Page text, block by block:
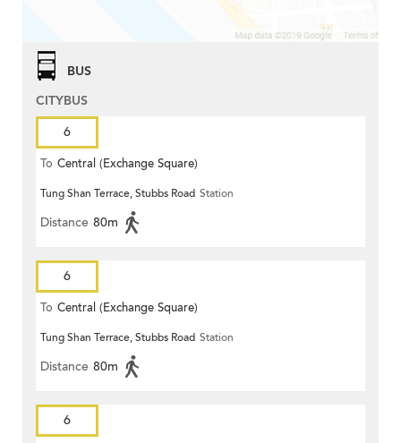
BUS
CITYBUS
6
To Central (Exchange Square)
Tung Shan Terrace, Stubbs Road Station
Distance 80m
6
To Central (Exchange Square)
Tung Shan Terrace, Stubbs Road Station
Distance 80m
6